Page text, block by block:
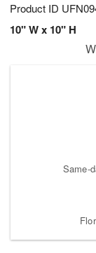
Product ID
10" W x 10" H
Same-